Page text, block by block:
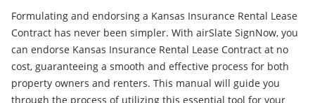
Formulating and endorsing a Kansas Insurance Rental Lease
Contract has never been simpler. With airSlate SignNow, you
can endorse Kansas Insurance Rental Lease Contract at no
cost, guaranteeing a smooth and effective process for both
property owners and renters. This manual will guide you
through the process of utilizing this essential tool for your